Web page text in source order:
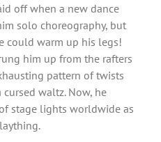
off when a new dance
solo choreography, but
could warm up his legs!
him up from the rafters
pattern of twists
waltz. Now, he
stage lights worldwide as